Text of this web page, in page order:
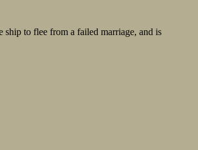
ship to flee from a failed marriage, and is